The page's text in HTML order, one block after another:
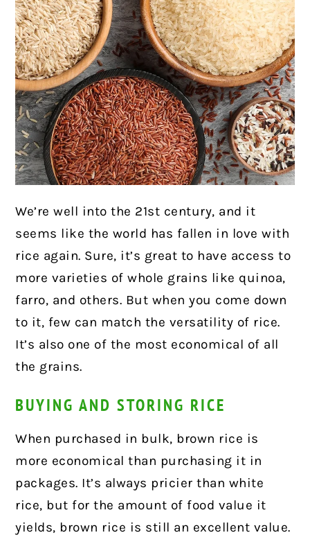
We’re well into the 21st century, and it
seems like the world has fallen in love with
rice again. Sure, it’s great to have access to
more varieties of whole grains like quinoa,
farro, and others. But when you come down
to it, few can match the versatility of rice.
It’s also one of the most economical of all
the grains.
BUYING AND STORING RICE
When purchased in bulk, brown rice is
more economical than purchasing it in
packages. It’s always pricier than white
rice, but for the amount of food value it
yields, brown rice is still an excellent value.